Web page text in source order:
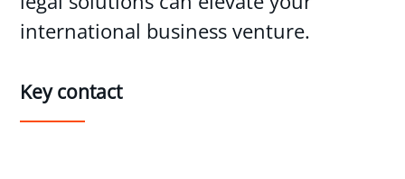
international business venture.
Key contact